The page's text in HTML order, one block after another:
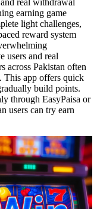
real withdrawal
earning game
light challenges,
reward system
users and real
across Pakistan often
This app offers quick
build points.
through EasyPaisa or
users can try earn